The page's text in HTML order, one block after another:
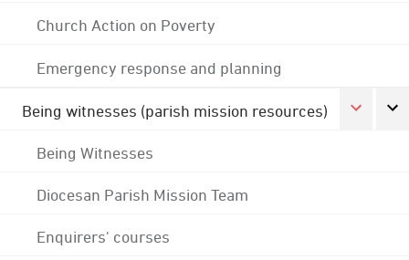
Church Action on Poverty
Emergency response and planning
Being witnesses (parish mission resources)
Being Witnesses
Diocesan Parish Mission Team
Enquirers' courses